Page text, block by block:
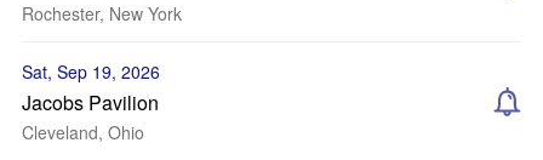
Rochester, New York
Sat, Sep 19, 2026
Jacobs Pavilion
Cleveland, Ohio